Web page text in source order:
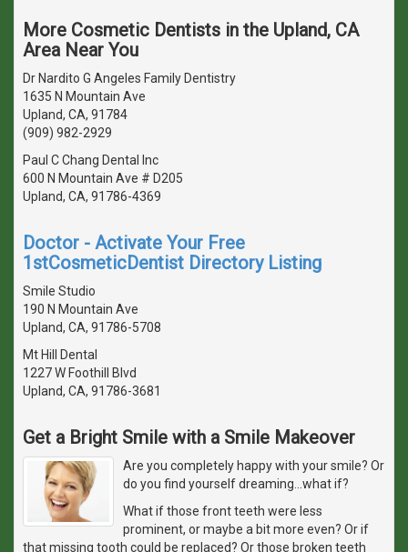
More Cosmetic Dentists in the Upland, CA
Area Near You
Dr Nardito G Angeles Family Dentistry
1635 N Mountain Ave
Upland, CA, 91784
(909) 982-2929
Paul C Chang Dental Inc
600 N Mountain Ave # D205
Upland, CA, 91786-4369
Doctor - Activate Your Free
1stCosmeticDentist Directory Listing
Smile Studio
190 N Mountain Ave
Upland, CA, 91786-5708
Mt Hill Dental
1227 W Foothill Blvd
Upland, CA, 91786-3681
Get a Bright Smile with a Smile Makeover
Are you completely happy with your smile? Or
do you find yourself dreaming...what if?
What if those front teeth were less
prominent, or maybe a bit more even? Or if
that missing tooth could be replaced? Or those broken teeth